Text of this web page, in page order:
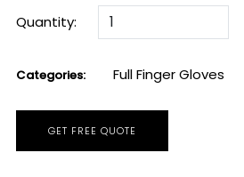
Quantity:
Categories: Full Finger Gloves
GET FREE QUOTE